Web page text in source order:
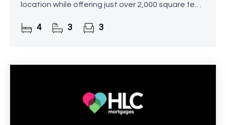
location while offering just over 2,000 square feet
4 3 3